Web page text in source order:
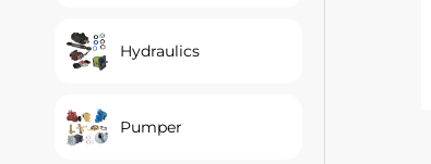
Hydraulics
Pumper